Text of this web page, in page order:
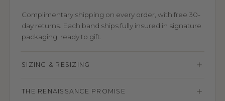
Complimentary shipping on every order, with free 30-
day returns. Each band ships fully insured in signature
packaging, ready to gift.
SIZING & RESIZING
THE RENAISSANCE PROMISE